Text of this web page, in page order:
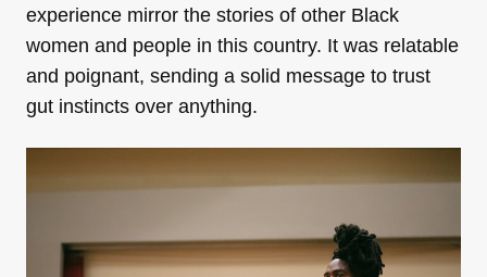
experience mirror the stories of other Black
women and people in this country. It was relatable
and poignant, sending a solid message to trust
gut instincts over anything.